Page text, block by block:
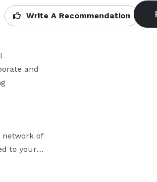
Write A Recommendation
and
network of
to your